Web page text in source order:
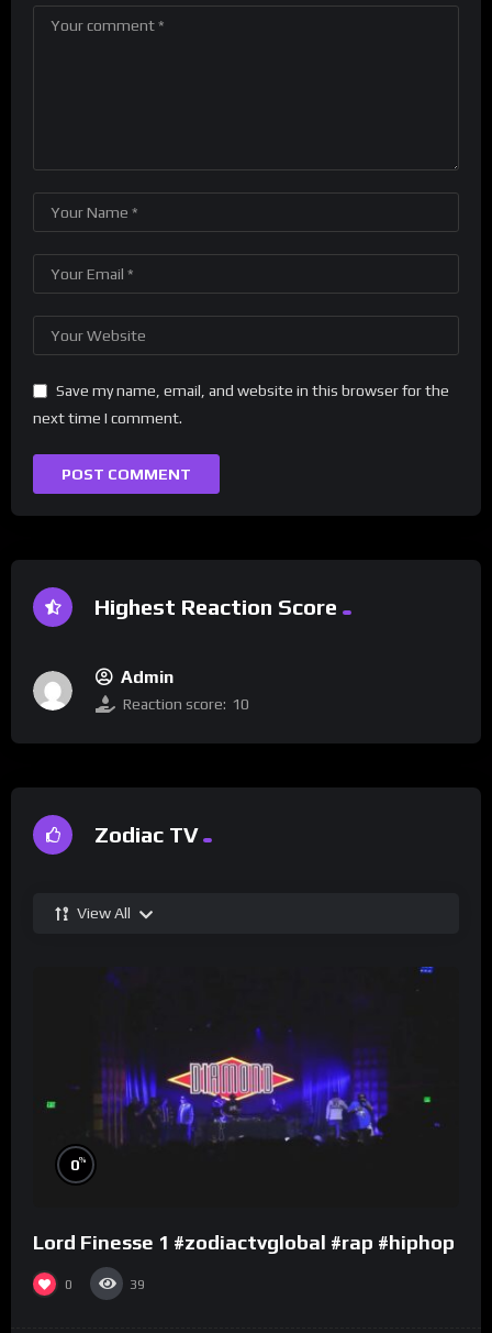
Save my name, email, and website in this browser for the
next time I comment.
Highest Reaction Score
Admin
Reaction score: 10
Zodiac TV
View All
0%
Lord Finesse 1 #zodiactvglobal #rap #hiphop
0 39